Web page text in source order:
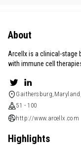
About
Arcellx is a clinical-stage
with immune cell
51 - 100
http://www.arcellx.com
Highlights